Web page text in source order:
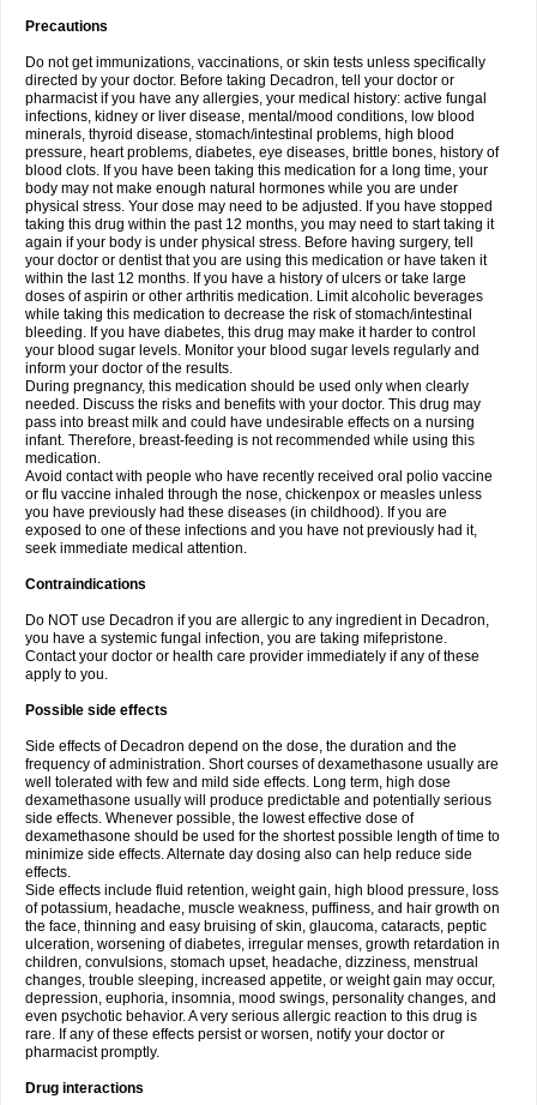
Precautions
Do not get immunizations, vaccinations, or skin tests unless specifically
directed by your doctor. Before taking Decadron, tell your doctor or
pharmacist if you have any allergies, your medical history: active fungal
infections, kidney or liver disease, mental/mood conditions, low blood
minerals, thyroid disease, stomach/intestinal problems, high blood
pressure, heart problems, diabetes, eye diseases, brittle bones, history of
blood clots. If you have been taking this medication for a long time, your
body may not make enough natural hormones while you are under
physical stress. Your dose may need to be adjusted. If you have stopped
taking this drug within the past 12 months, you may need to start taking it
again if your body is under physical stress. Before having surgery, tell
your doctor or dentist that you are using this medication or have taken it
within the last 12 months. If you have a history of ulcers or take large
doses of aspirin or other arthritis medication. Limit alcoholic beverages
while taking this medication to decrease the risk of stomach/intestinal
bleeding. If you have diabetes, this drug may make it harder to control
your blood sugar levels. Monitor your blood sugar levels regularly and
inform your doctor of the results.
During pregnancy, this medication should be used only when clearly
needed. Discuss the risks and benefits with your doctor. This drug may
pass into breast milk and could have undesirable effects on a nursing
infant. Therefore, breast-feeding is not recommended while using this
medication.
Avoid contact with people who have recently received oral polio vaccine
or flu vaccine inhaled through the nose, chickenpox or measles unless
you have previously had these diseases (in childhood). If you are
exposed to one of these infections and you have not previously had it,
seek immediate medical attention.
Contraindications
Do NOT use Decadron if you are allergic to any ingredient in Decadron,
you have a systemic fungal infection, you are taking mifepristone.
Contact your doctor or health care provider immediately if any of these
apply to you.
Possible side effects
Side effects of Decadron depend on the dose, the duration and the
frequency of administration. Short courses of dexamethasone usually are
well tolerated with few and mild side effects. Long term, high dose
dexamethasone usually will produce predictable and potentially serious
side effects. Whenever possible, the lowest effective dose of
dexamethasone should be used for the shortest possible length of time to
minimize side effects. Alternate day dosing also can help reduce side
effects.
Side effects include fluid retention, weight gain, high blood pressure, loss
of potassium, headache, muscle weakness, puffiness, and hair growth on
the face, thinning and easy bruising of skin, glaucoma, cataracts, peptic
ulceration, worsening of diabetes, irregular menses, growth retardation in
children, convulsions, stomach upset, headache, dizziness, menstrual
changes, trouble sleeping, increased appetite, or weight gain may occur,
depression, euphoria, insomnia, mood swings, personality changes, and
even psychotic behavior. A very serious allergic reaction to this drug is
rare. If any of these effects persist or worsen, notify your doctor or
pharmacist promptly.
Drug interactions